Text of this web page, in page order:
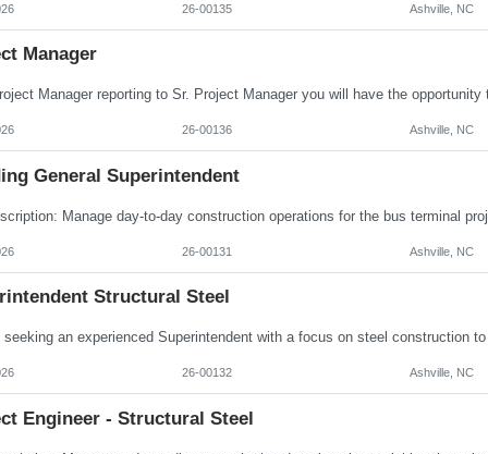
26-00135 Ashville, NC
Manager
26-00136 Ashville, NC
General Superintendent
26-00131 Ashville, NC
Structural Steel
26-00132 Ashville, NC
Engineer - Structural Steel